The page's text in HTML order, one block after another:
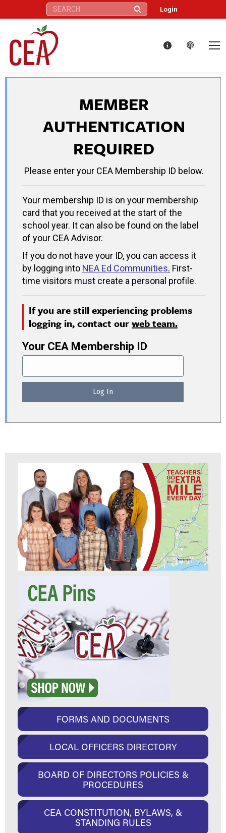
Search: Login
MEMBER
AUTHENTICATION
REQUIRED
Please enter your CEA Membership ID below.
Your membership ID is on your membership
card that you received at the start of the
school year. It can also be found on the label
of your CEA Advisor.
If you do not have your ID, you can access it
by logging into NEA Ed Communities. First-
time visitors must create a personal profile.
If you are still experiencing problems
logging in, contact ourweb team.
Your CEA Membership ID
FORMS AND DOCUMENTS
LOCAL OFFICERS DIRECTORY
BOARD OF DIRECTORS POLICIES &
PROCEDURES
CEA CONSTITUTION, BYLAWS, &
STANDING RULES